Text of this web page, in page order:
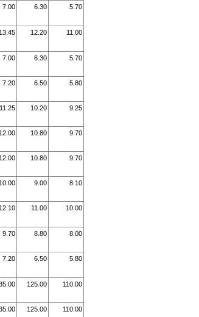
7.00 6.30 5.70
13.45 12.20 11.00
7.00 6.30 5.70
7.20 6.50 5.80
11.25 10.20 9.25
12.00 10.80 9.70
12.00 10.80 9.70
10.00 9.00 8.10
12.10 11.00 10.00
9.70 8.80 8.00
7.20 6.50 5.80
125.00 110.00
125.00 110.00